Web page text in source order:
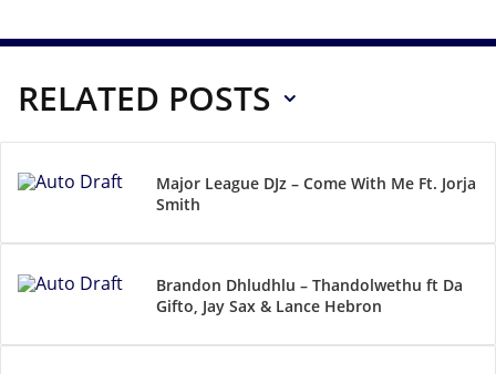
RELATED POSTS
Major League DJz – Come With Me Ft. Jorja
Smith
Brandon Dhludhlu – Thandolwethu ft Da
Gifto, Jay Sax & Lance Hebron